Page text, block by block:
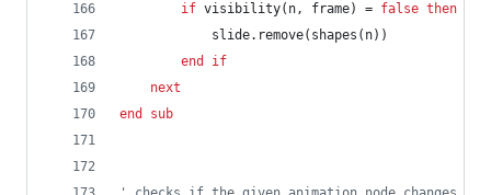
if visibility(n, frame) = false then
slide.remove(shapes(n))
end
if
next
end
sub